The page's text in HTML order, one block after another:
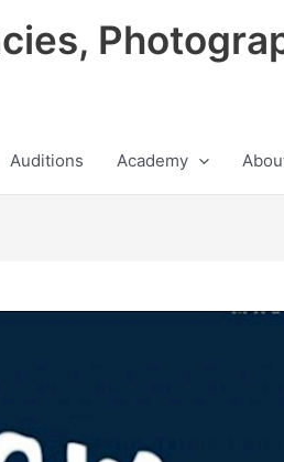
Auditions Academy